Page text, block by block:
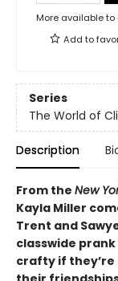
More available to
Add to
Series
The World of
Description
From the New
Kayla Miller
Trent and
classwide
crafty if